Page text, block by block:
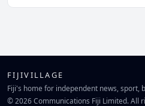
FIJIVILLAGE
Fiji's home for independent news, sport,
© 2026 Communications Fiji Limited. All